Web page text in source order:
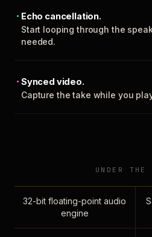
Echo cancellation.
Start looping through the
needed.
Synced video.
Capture the take while you
UNDER THE
32-bit floating-point audio
engine